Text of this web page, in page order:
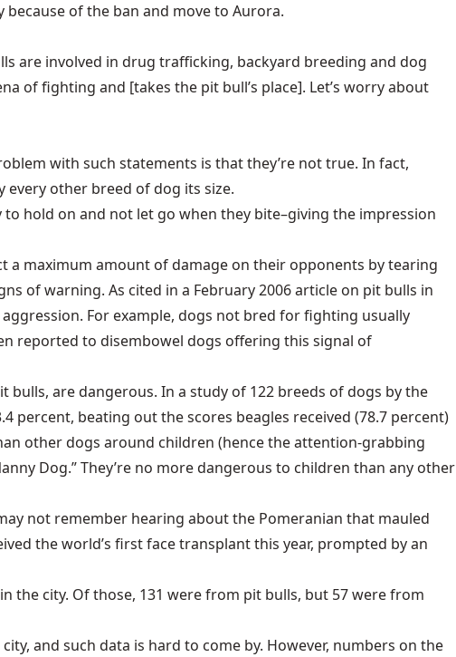
because of the ban and move to Aurora.
are involved in drug trafficking, backyard breeding and dog
of fighting and [takes the pit bull’s place]. Let’s worry about
with such statements is that they’re not true. In fact,
every other breed of dog its size.
hold on and not let go when they bite–giving the impression
maximum amount of damage on their opponents by tearing
of warning. As cited in a February 2006 article on pit bulls in
For example, dogs not bred for fighting usually
reported to disembowel dogs offering this signal of
are dangerous. In a study of 122 breeds of dogs by the
percent, beating out the scores beagles received (78.7 percent)
other dogs around children (hence the attention-grabbing
Dog.” They’re no more dangerous to children than any other
not remember hearing about the Pomeranian that mauled
the world’s first face transplant this year, prompted by an
the city. Of those, 131 were from pit bulls, but 57 were from
and such data is hard to come by. However, numbers on the